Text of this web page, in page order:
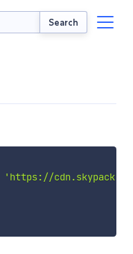
Search
'https://